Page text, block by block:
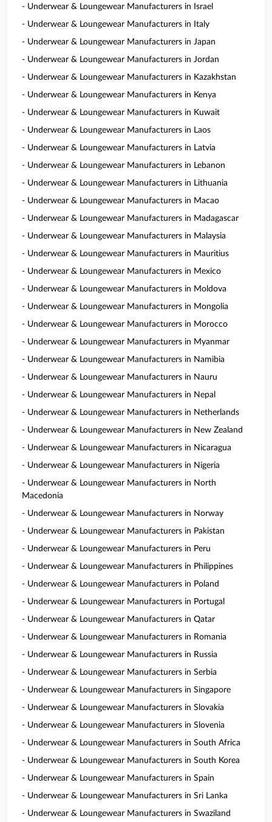
- Underwear & Loungewear Manufacturers in Israel
- Underwear & Loungewear Manufacturers in Italy
- Underwear & Loungewear Manufacturers in Japan
- Underwear & Loungewear Manufacturers in Jordan
- Underwear & Loungewear Manufacturers in Kazakhstan
- Underwear & Loungewear Manufacturers in Kenya
- Underwear & Loungewear Manufacturers in Kuwait
- Underwear & Loungewear Manufacturers in Laos
- Underwear & Loungewear Manufacturers in Latvia
- Underwear & Loungewear Manufacturers in Lebanon
- Underwear & Loungewear Manufacturers in Lithuania
- Underwear & Loungewear Manufacturers in Macao
- Underwear & Loungewear Manufacturers in Madagascar
- Underwear & Loungewear Manufacturers in Malaysia
- Underwear & Loungewear Manufacturers in Mauritius
- Underwear & Loungewear Manufacturers in Mexico
- Underwear & Loungewear Manufacturers in Moldova
- Underwear & Loungewear Manufacturers in Mongolia
- Underwear & Loungewear Manufacturers in Morocco
- Underwear & Loungewear Manufacturers in Myanmar
- Underwear & Loungewear Manufacturers in Namibia
- Underwear & Loungewear Manufacturers in Nauru
- Underwear & Loungewear Manufacturers in Nepal
- Underwear & Loungewear Manufacturers in Netherlands
- Underwear & Loungewear Manufacturers in New Zealand
- Underwear & Loungewear Manufacturers in Nicaragua
- Underwear & Loungewear Manufacturers in Nigeria
- Underwear & Loungewear Manufacturers in North
Macedonia
- Underwear & Loungewear Manufacturers in Norway
- Underwear & Loungewear Manufacturers in Pakistan
- Underwear & Loungewear Manufacturers in Peru
- Underwear & Loungewear Manufacturers in Philippines
- Underwear & Loungewear Manufacturers in Poland
- Underwear & Loungewear Manufacturers in Portugal
- Underwear & Loungewear Manufacturers in Qatar
- Underwear & Loungewear Manufacturers in Romania
- Underwear & Loungewear Manufacturers in Russia
- Underwear & Loungewear Manufacturers in Serbia
- Underwear & Loungewear Manufacturers in Singapore
- Underwear & Loungewear Manufacturers in Slovakia
- Underwear & Loungewear Manufacturers in Slovenia
- Underwear & Loungewear Manufacturers in South Africa
- Underwear & Loungewear Manufacturers in South Korea
- Underwear & Loungewear Manufacturers in Spain
- Underwear & Loungewear Manufacturers in Sri Lanka
- Underwear & Loungewear Manufacturers in Swaziland